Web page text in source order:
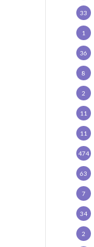
33
1
36
8
2
11
11
474
63
7
34
2